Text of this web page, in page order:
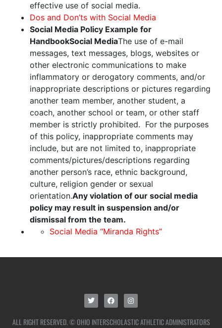
effective use of social media.
Dos and Don’ts with Social Media
Social Media Policy Example for
HandbookSocial MediaThe use of e-mail
messages, text messages, blogs, websites or
other electronic communications to make
inflammatory or derogatory comments, and/or
inappropriate descriptions or pictures regarding
another team member, another student, a
coach, another school or team, or other staff
member is strictly prohibited. For the purposes
of this policy, inappropriate comments may
include, but are not limited to, inappropriate
comments/pictures/descriptions regarding
another person’s race, ethnic background,
culture, religion gender or sexual
orientation.Any violation of our social media
policy may result in suspension and/or
dismissal from the team.
Social Media “Miranda Rights”
ALL RIGHT RESERVED. © OHIO INTERSCHOLASTIC ATHLETIC ADMINISTRATORS